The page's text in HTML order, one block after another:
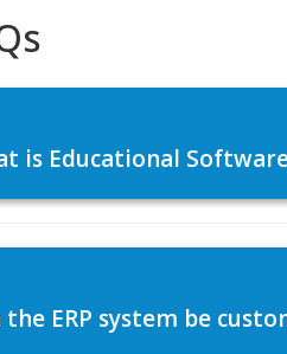
is Educational
the ERP system be